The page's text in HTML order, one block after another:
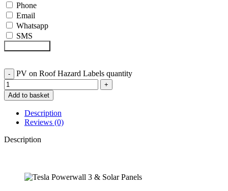
Phone
Email
Whatsapp
SMS
PV on Roof Hazard Labels quantity
Add to basket
Description
Reviews (0)
Description